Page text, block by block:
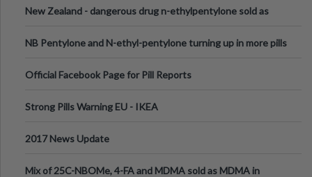
New Zealand - dangerous drug n-ethylpentylone sold as
NB Pentylone and N-ethyl-pentylone turning up in more pills
Official Facebook Page for Pill Reports
Strong Pills Warning EU - IKEA
2017 News Update
Mix of 25C-NBOMe, 4-FA and MDMA sold as MDMA in